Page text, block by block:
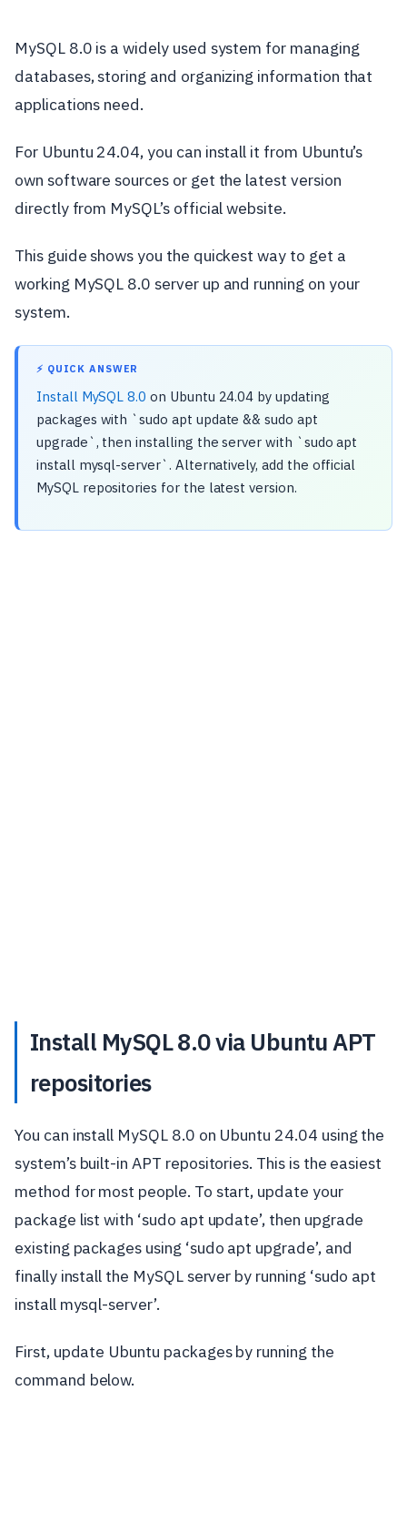
MySQL 8.0 is a widely used system for managing
databases, storing and organizing information that
applications need.
For Ubuntu 24.04, you can install it from Ubuntu’s
own software sources or get the latest version
directly from MySQL’s official website.
This guide shows you the quickest way to get a
working MySQL 8.0 server up and running on your
system.
⚡ QUICK ANSWER
Install MySQL 8.0 on Ubuntu 24.04 by updating
packages with `sudo apt update && sudo apt
upgrade`, then installing the server with `sudo apt
install mysql-server`. Alternatively, add the official
MySQL repositories for the latest version.
Install MySQL 8.0 via Ubuntu APT
repositories
You can install MySQL 8.0 on Ubuntu 24.04 using the
system’s built-in APT repositories. This is the easiest
method for most people. To start, update your
package list with ‘sudo apt update’, then upgrade
existing packages using ‘sudo apt upgrade’, and
finally install the MySQL server by running ‘sudo apt
install mysql-server’.
First, update Ubuntu packages by running the
command below.